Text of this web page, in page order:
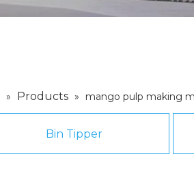
» Products » mango pulp making
Bin Tipper